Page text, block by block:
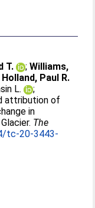
T. ;Williams,
Holland, Paul R.
L.
;
attribution of
in
The
tc-20-3443-